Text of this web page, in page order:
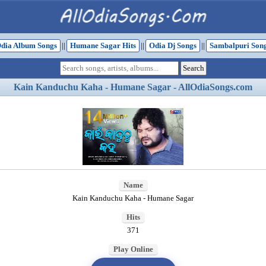
Album Songs || Humane Sagar Hits || Odia Dj Songs || Sambalpuri
Kain Kanduchu Kaha - Humane Sagar - AllOdiaSongs.com
Name
Kain Kanduchu Kaha - Humane Sagar
Hits
371
Play Online